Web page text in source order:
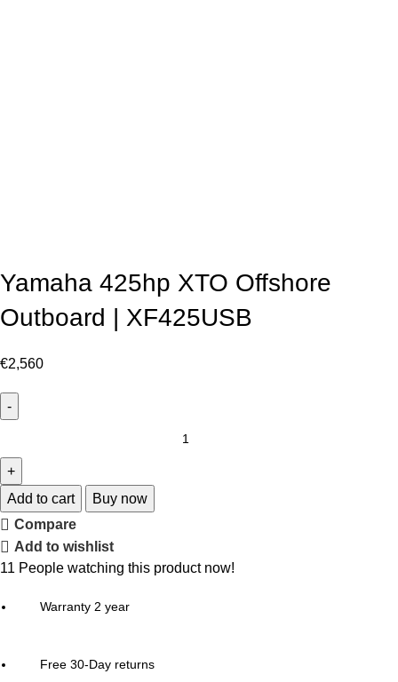
Yamaha 425hp XTO Offshore
Outboard | XF425USB
€2,560
Add to cart
Buy now
Compare
Add to wishlist
11 People watching this product now!
Warranty 2 year
Free 30-Day returns